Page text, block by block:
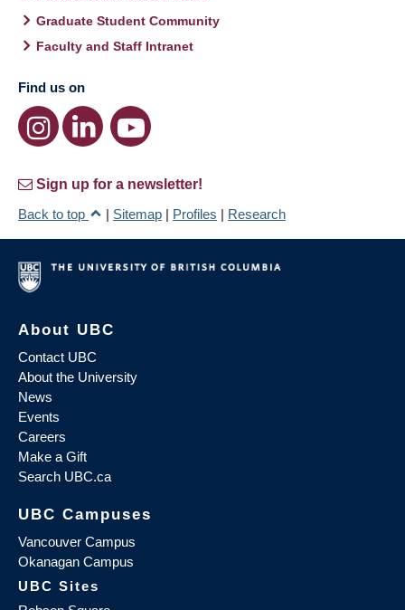
Graduate Student Community
Faculty and Staff Intranet
Find us on
Sign up for a newsletter!
Back to top
| Sitemap | Profiles | Research
About UBC
Contact UBC
About the University
News
Events
Careers
Make a Gift
Search UBC.ca
UBC Campuses
Vancouver Campus
Okanagan Campus
UBC Sites